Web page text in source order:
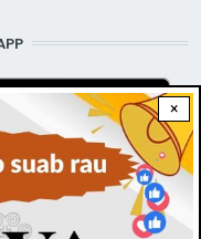
×
US!